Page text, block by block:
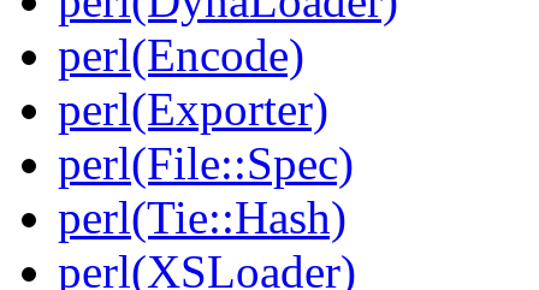
perl(Encode)
perl(Exporter)
perl(File::Spec)
perl(Tie::Hash)
perl(XSLoader)